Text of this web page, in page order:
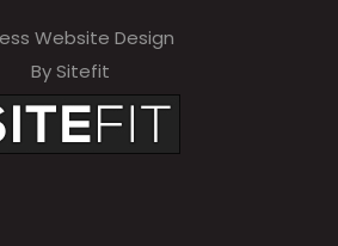
Website Design
By Sitefit